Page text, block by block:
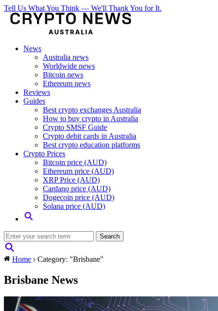
Tell Us What You Think — We'll Thank You for It.
News
Australia news
Worldwide news
Bitcoin news
Ethereum news
Reviews
Guides
Best crypto exchanges Australia
How to buy crypto in Australia
Crypto SMSF Guide
Crypto debit cards in Australia
Best crypto education platforms
Crypto Prices
Bitcoin price (AUD)
Ethereum price (AUD)
XRP Price (AUD)
Cardano price (AUD)
Dogecoin price (AUD)
Solana price (AUD)
Home Category: "Brisbane"
Brisbane News